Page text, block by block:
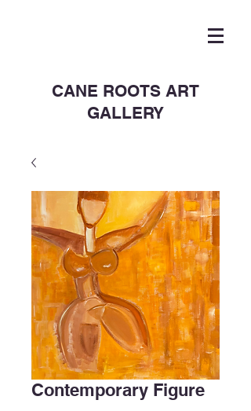
CANE ROOTS ART
GALLERY
Contemporary Figure